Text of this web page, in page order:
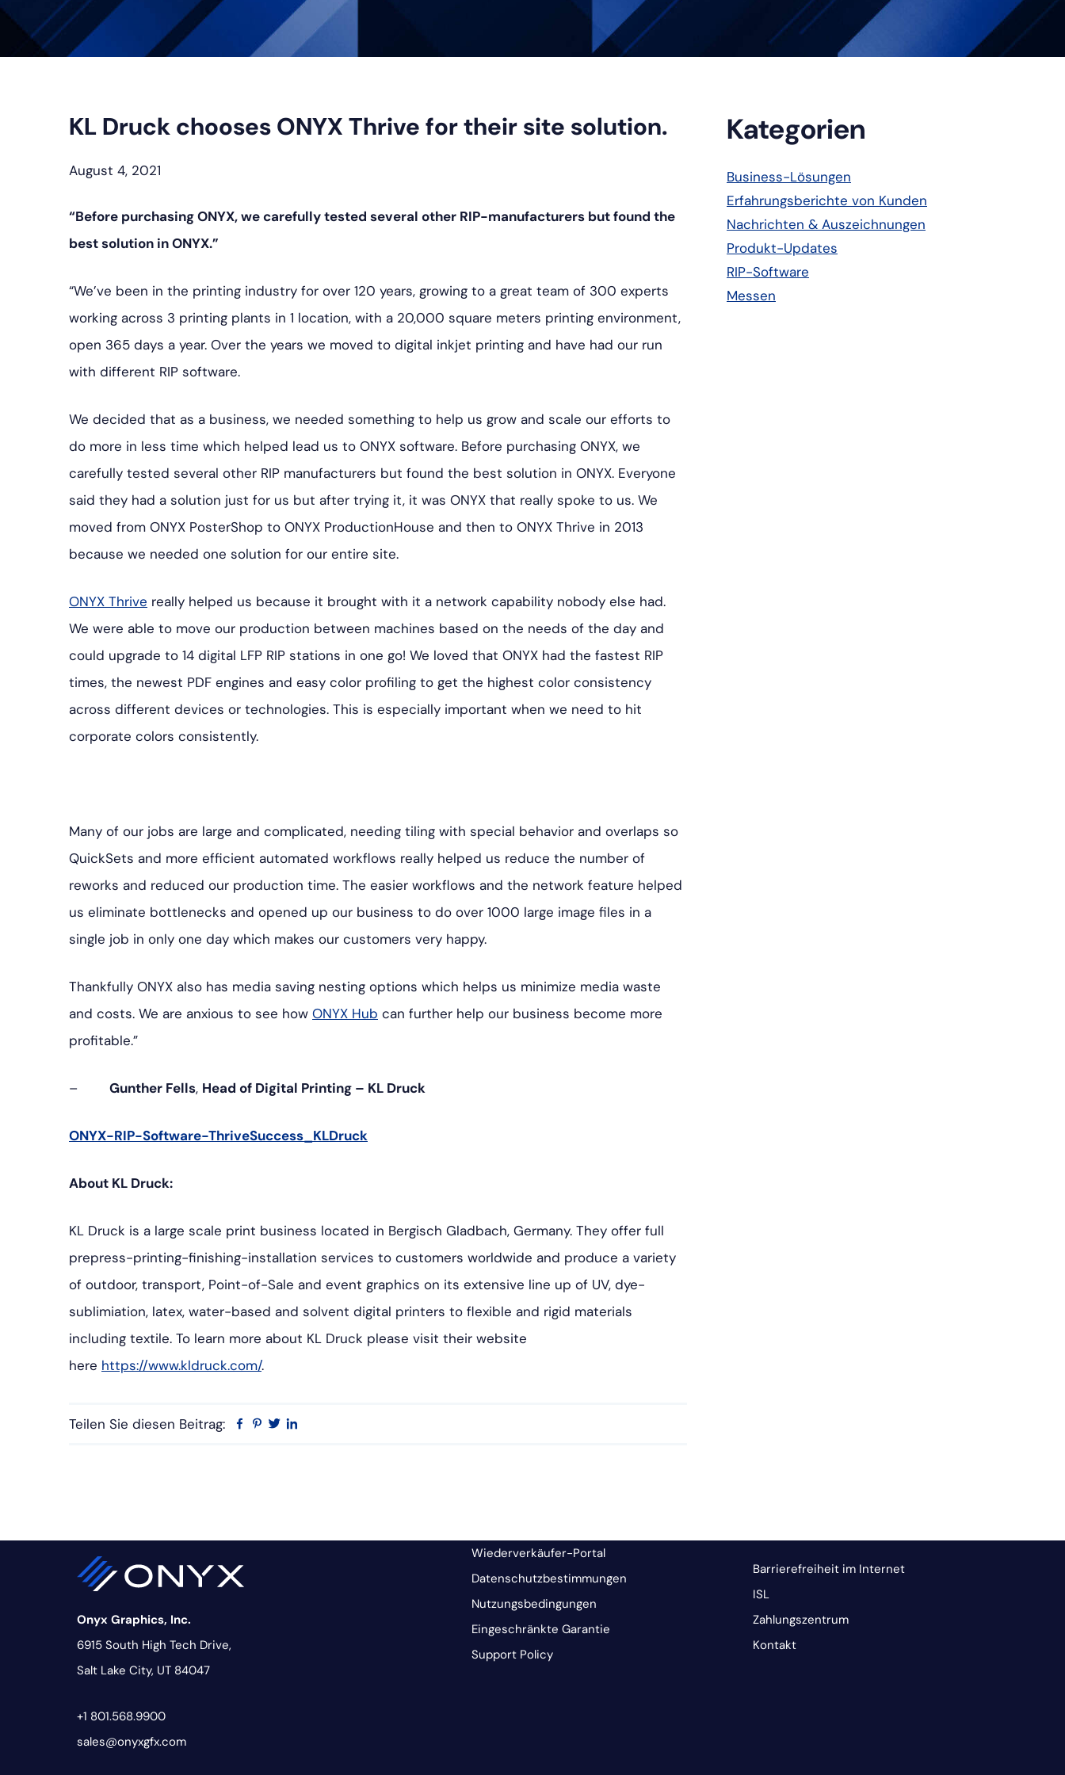
KL Druck chooses ONYX Thrive for their site solution.
August 4, 2021
“Before purchasing ONYX, we carefully tested several other RIP-manufacturers but found the
best solution in ONYX.”
“We’ve been in the printing industry for over 120 years, growing to a great team of 300 experts
working across 3 printing plants in 1 location, with a 20,000 square meters printing environment,
open 365 days a year. Over the years we moved to digital inkjet printing and have had our run
with different RIP software.
We decided that as a business, we needed something to help us grow and scale our efforts to
do more in less time which helped lead us to ONYX software. Before purchasing ONYX, we
carefully tested several other RIP manufacturers but found the best solution in ONYX. Everyone
said they had a solution just for us but after trying it, it was ONYX that really spoke to us. We
moved from ONYX PosterShop to ONYX ProductionHouse and then to ONYX Thrive in 2013
because we needed one solution for our entire site.
ONYX Thrive really helped us because it brought with it a network capability nobody else had.
We were able to move our production between machines based on the needs of the day and
could upgrade to 14 digital LFP RIP stations in one go! We loved that ONYX had the fastest RIP
times, the newest PDF engines and easy color profiling to get the highest color consistency
across different devices or technologies. This is especially important when we need to hit
corporate colors consistently.
Many of our jobs are large and complicated, needing tiling with special behavior and overlaps so
QuickSets and more efficient automated workflows really helped us reduce the number of
reworks and reduced our production time. The easier workflows and the network feature helped
us eliminate bottlenecks and opened up our business to do over 1000 large image files in a
single job in only one day which makes our customers very happy.
Thankfully ONYX also has media saving nesting options which helps us minimize media waste
and costs. We are anxious to see how ONYX Hub can further help our business become more
profitable.”
– Gunther Fells, Head of Digital Printing – KL Druck
ONYX-RIP-Software-ThriveSuccess_KLDruck
About KL Druck:
KL Druck is a large scale print business located in Bergisch Gladbach, Germany. They offer full
prepress-printing-finishing-installation services to customers worldwide and produce a variety
of outdoor, transport, Point-of-Sale and event graphics on its extensive line up of UV, dye-
sublimiation, latex, water-based and solvent digital printers to flexible and rigid materials
including textile. To learn more about KL Druck please visit their website
here https://www.kldruck.com/.
Teilen Sie diesen Beitrag: Facebook
Pinterest
Twitter
Primäre
Seitenleiste
Kategorien
Business-Lösungen
Erfahrungsberichte von Kunden
Nachrichten & Auszeichnungen
Produkt-Updates
RIP-Software
Messen
Onyx Graphics, Inc.
6915 South High Tech Drive,
Salt Lake City, UT 84047
+1 801.568.9900
sales@onyxgfx.com
Wiederverkäufer-Portal
Datenschutzbestimmungen
Nutzungsbedingungen
Eingeschränkte Garantie
Support Policy
Barrierefreiheit im Internet
ISL
Zahlungszentrum
Kontakt